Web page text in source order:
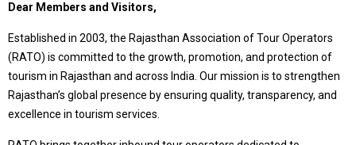
Dear Members and Visitors,
Established in 2003, the Rajasthan Association of Tour Operators
(RATO) is committed to the growth, promotion, and protection of
tourism in Rajasthan and across India. Our mission is to strengthen
Rajasthan’s global presence by ensuring quality, transparency, and
excellence in tourism services.